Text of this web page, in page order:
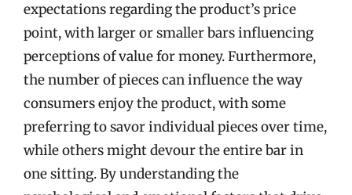
expectations regarding the product’s price
point, with larger or smaller bars influencing
perceptions of value for money. Furthermore,
the number of pieces can influence the way
consumers enjoy the product, with some
preferring to savor individual pieces over time,
while others might devour the entire bar in
one sitting. By understanding the